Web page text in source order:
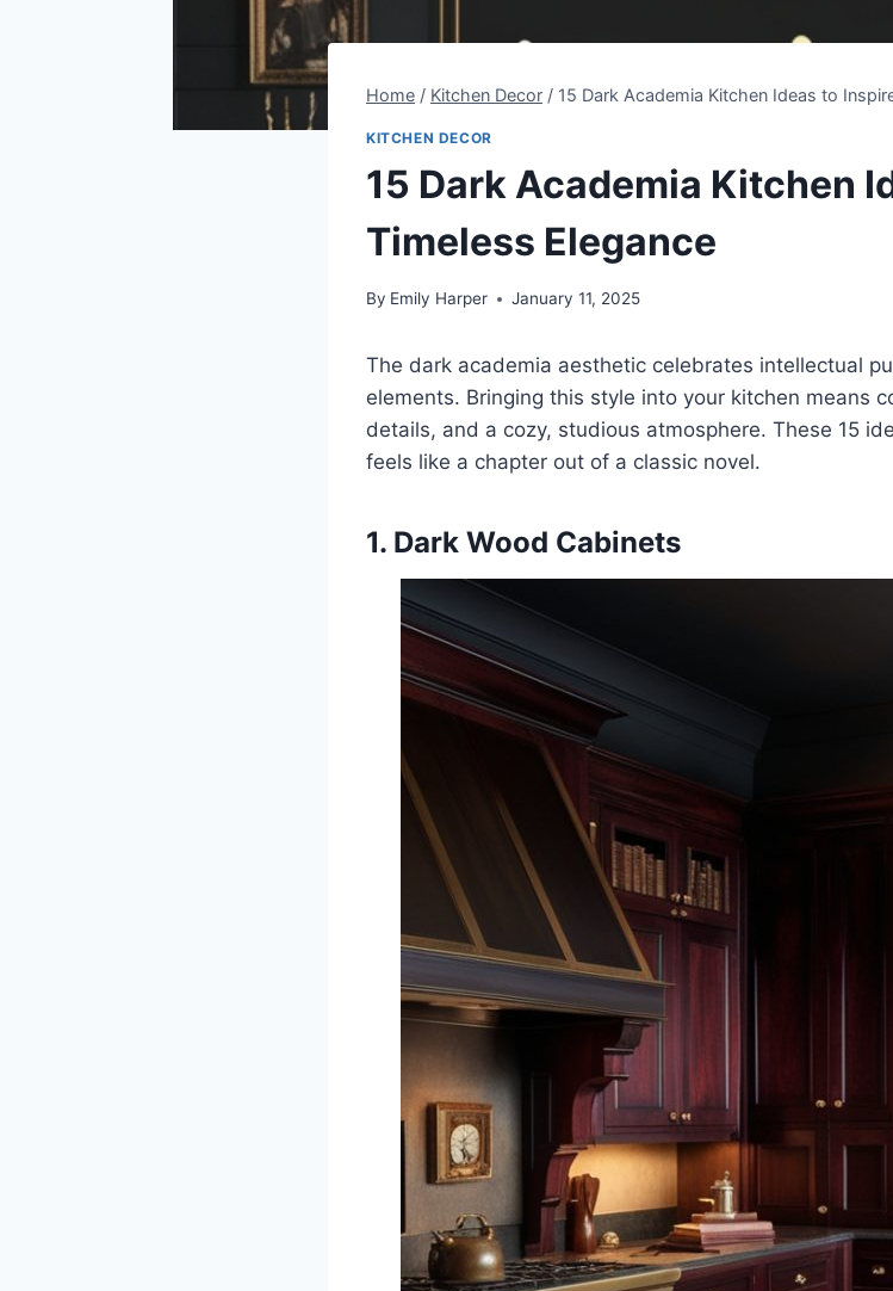
Home / Kitchen Decor / 15 Dark Academia Kitchen Ideas to
KITCHEN DECOR
15 Dark Academia Kitchen
Timeless Elegance
By Emily Harper January 11, 2025
The dark academia aesthetic celebrates intellectual
elements. Bringing this style into your kitchen means
details, and a cozy, studious atmosphere. These 15
feels like a chapter out of a classic novel.
1. Dark Wood Cabinets